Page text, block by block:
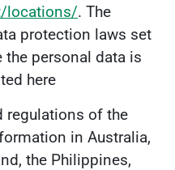
locations/. The
protection laws set
the personal data is
here
regulations of the
in Australia,
the Philippines,